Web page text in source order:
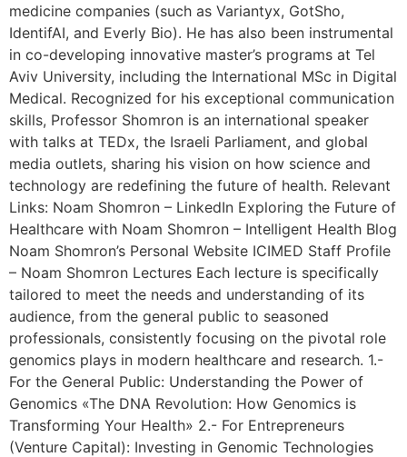
medicine companies (such as Variantyx, GotSho,
IdentifAI, and Everly Bio). He has also been instrumental
in co-developing innovative master’s programs at Tel
Aviv University, including the International MSc in Digital
Medical. Recognized for his exceptional communication
skills, Professor Shomron is an international speaker
with talks at TEDx, the Israeli Parliament, and global
media outlets, sharing his vision on how science and
technology are redefining the future of health. Relevant
Links: Noam Shomron – LinkedIn Exploring the Future of
Healthcare with Noam Shomron – Intelligent Health Blog
Noam Shomron’s Personal Website ICIMED Staff Profile
– Noam Shomron Lectures Each lecture is specifically
tailored to meet the needs and understanding of its
audience, from the general public to seasoned
professionals, consistently focusing on the pivotal role
genomics plays in modern healthcare and research. 1.-
For the General Public: Understanding the Power of
Genomics «The DNA Revolution: How Genomics is
Transforming Your Health» 2.- For Entrepreneurs
(Venture Capital): Investing in Genomic Technologies